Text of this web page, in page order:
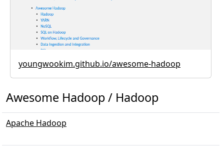
youngwookim.github.io/awesome-hadoop
Awesome Hadoop / Hadoop
Apache Hadoop